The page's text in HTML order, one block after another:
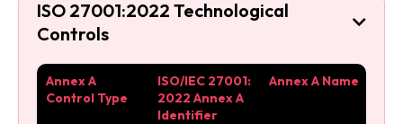
ISO 27001:2022 Technological
Controls

Annex A
Control Type
ISO/IEC 27001:
2022 Annex A
Identifier
Annex A Name